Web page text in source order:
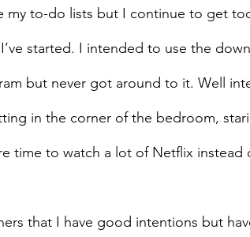
my to-do lists but I continue to get
started. I intended to use the
but never got around to it. Well
in the corner of the bedroom,
time to watch a lot of Netflix instead
that I have good intentions but